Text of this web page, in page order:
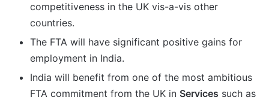
competitiveness in the UK vis-a-vis other
countries.
The FTA will have significant positive gains for
employment in India.
India will benefit from one of the most ambitious
FTA commitment from the UK in Services such as